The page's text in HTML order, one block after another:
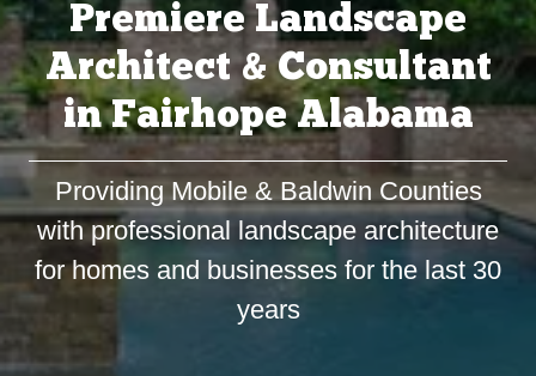
Premiere Landscape
Architect & Consultant
in Fairhope Alabama
Providing Mobile & Baldwin Counties
with professional landscape architecture
for homes and businesses for the last 30
years